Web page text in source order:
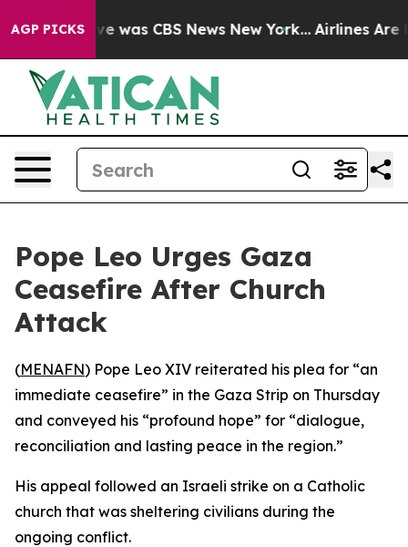
AGP PICKS
Narrative was CBS News New York... Airlines Are
Pope Leo Urges Gaza
Ceasefire After Church
Attack
(MENAFN) Pope Leo XIV reiterated his plea for “an
immediate ceasefire” in the Gaza Strip on Thursday
and conveyed his “profound hope” for “dialogue,
reconciliation and lasting peace in the region.”
His appeal followed an Israeli strike on a Catholic
church that was sheltering civilians during the
ongoing conflict.